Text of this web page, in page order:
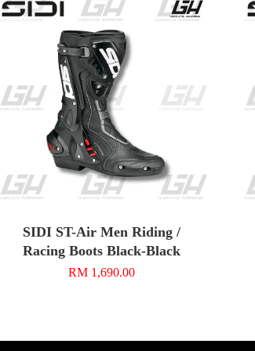
SIDI ST-Air Men Riding /
Racing Boots Black-Black
RM 1,690.00